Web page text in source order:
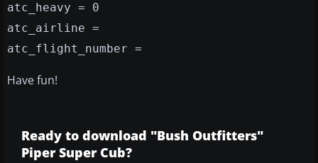
atc_heavy = 0
atc_airline =
atc_flight_number =
Have fun!
Ready to download "Bush Outfitters"
Piper Super Cub?